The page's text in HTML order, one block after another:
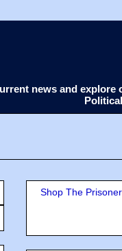
news and
Shop The